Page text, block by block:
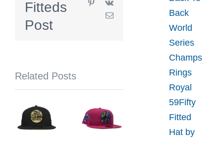
Blue
59Fifty
New
Era
Fitteds
Post
Pinterest
Vk
Email
Related Posts
Back
World
Series
Champs
Rings
Royal
59Fifty
Fitted
Hat by